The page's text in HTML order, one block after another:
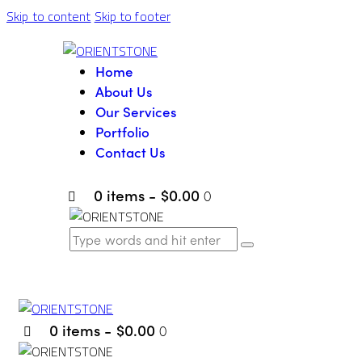
Skip to contentSkip to footer
Home
About Us
Our Services
Portfolio
Contact Us
0 items - $0.00 0
0 items - $0.00 0